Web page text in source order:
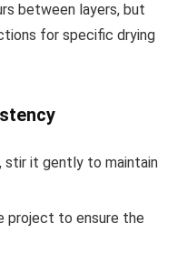
between layers, but
for specific drying
stir it gently to maintain
project to ensure the